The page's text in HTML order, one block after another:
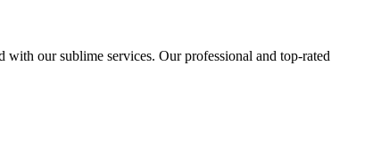
our sublime services. Our professional and top-rated